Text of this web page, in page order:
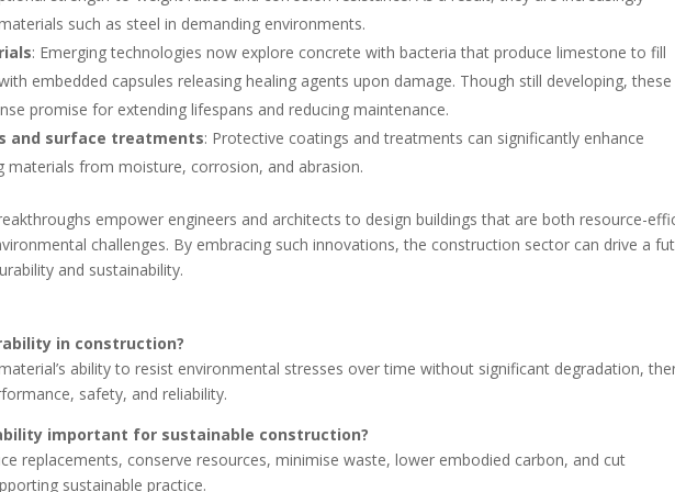
such as steel in demanding environments.
: Emerging technologies now explore concrete with bacteria that produce limestone to fill
embedded capsules releasing healing agents upon damage. Though still developing, these
promise for extending lifespans and reducing maintenance.
and surface treatments: Protective coatings and treatments can significantly enhance
materials from moisture, corrosion, and abrasion.
empower engineers and architects to design buildings that are both resource-
challenges. By embracing such innovations, the construction sector can drive a
and sustainability.
in construction?
ability to resist environmental stresses over time without significant degradation,
safety, and reliability.
important for sustainable construction?
replacements, conserve resources, minimise waste, lower embodied carbon, and cut
sustainable practice.